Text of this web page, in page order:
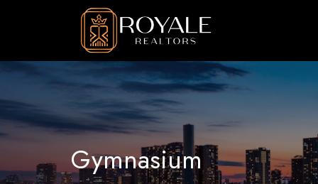
Gymnasium